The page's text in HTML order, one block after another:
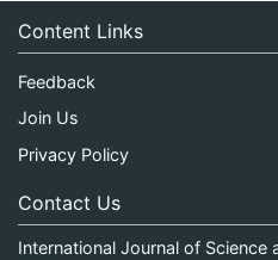
Content Links
Feedback
Join Us
Privacy Policy
Contact Us
International Journal of Science